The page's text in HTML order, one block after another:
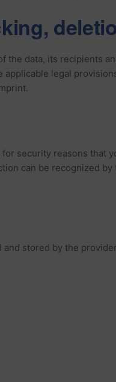
data, its recipients
legal
security reasons that
can be recognized
stored by the